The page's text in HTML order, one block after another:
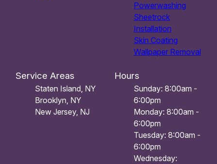
Powerwashing
Sheetrock
Installation
Skin Coating
Wallpaper Removal
Service Areas
Staten Island, NY
Brooklyn, NY
New Jersey, NJ
Hours
Sunday: 8:00am -
6:00pm
Monday: 8:00am -
6:00pm
Tuesday: 8:00am -
6:00pm
Wednesday: